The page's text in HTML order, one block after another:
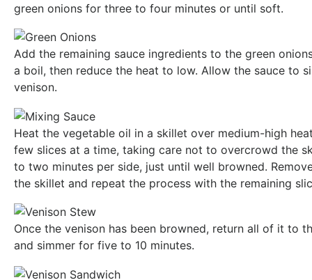
green onions for three to four minutes or until soft.
Add the remaining sauce ingredients to the green
a boil, then reduce the heat to low. Allow the sauce to
venison.
Heat the vegetable oil in a skillet over medium-high
few slices at a time, taking care not to overcrowd the
to two minutes per side, just until well browned.
the skillet and repeat the process with the remaining
Once the venison has been browned, return all of it to
and simmer for five to 10 minutes.